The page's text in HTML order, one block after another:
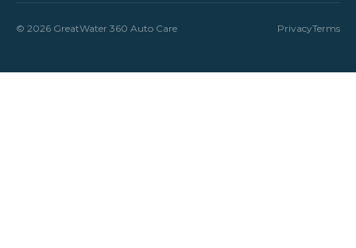
© 2026 GreatWater 360 Auto Care PrivacyTerms